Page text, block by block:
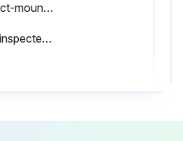
Filters may be duct-mounted or installed in the cabinet. A filter is installed at the factory. Note that filter access door fits over access panel. Air will leak if the access panel is placed over the filter door.
Filters should be inspected monthly and must be cleaned or replaced when dirty to assure proper furnace operation.